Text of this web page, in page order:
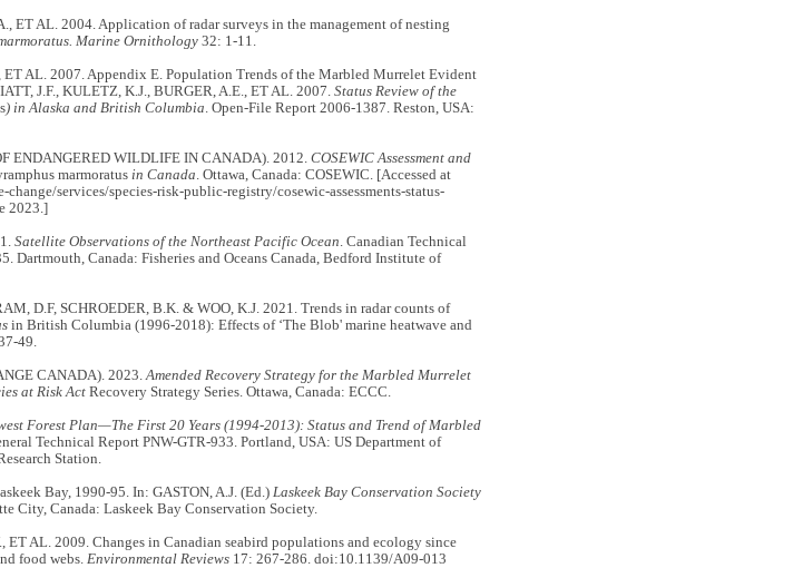
ET AL. 2004. Application of radar surveys in the management of nesting
Marine Ornithology32: 1-11.
ET AL. 2007. Appendix E. Population Trends of the Marbled Murrelet Evident
J.F., KULETZ, K.J., BURGER, A.E., ET AL. 2007. Status Review of the
) in Alaska and British Columbia. Open-File Report 2006-1387. Reston, USA:
ENDANGERED WILDLIFE IN CANADA). 2012. COSEWIC Assessment and
marmoratus in Canada. Ottawa, Canada: COSEWIC. [Accessed at
services/species-risk-public-registry/cosewic-assessments-status-
2023.]
Satellite Observations of the Northeast Pacific Ocean. Canadian Technical
Dartmouth, Canada: Fisheries and Oceans Canada, Bedford Institute of
D.F, SCHROEDER, B.K. & WOO, K.J. 2021. Trends in radar counts of
in British Columbia (1996-2018): Effects of ‘The Blob' marine heatwave and
49.
CANADA). 2023.Amended Recovery Strategy for the Marbled Murrelet
at Risk ActRecovery Strategy Series. Ottawa, Canada: ECCC.
Forest Plan—The First 20 Years (1994-2013): Status and Trend of Marbled
Technical Report PNW-GTR-933. Portland, USA: US Department of
Station.
Bay, 1990-95. In: GASTON, A.J. (Ed.) Laskeek Bay Conservation Society
City, Canada: Laskeek Bay Conservation Society.
ET AL. 2009. Changes in Canadian seabird populations and ecology since
food webs. Environmental Reviews17: 267-286. doi:10.1139/A09-013